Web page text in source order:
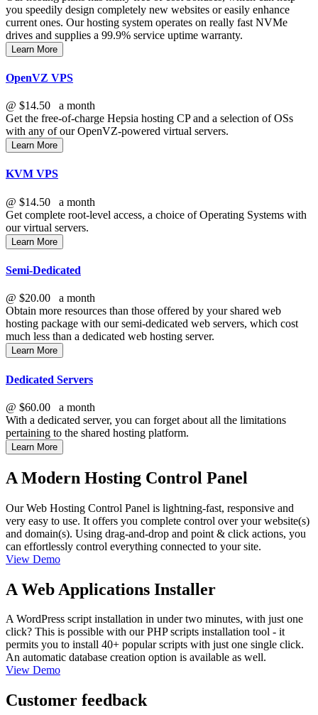
you speedily design completely new websites or easily enhance
current ones. Our hosting system operates on really fast NVMe
drives and supplies a 99.9% service uptime warranty.
Learn More
OpenVZ VPS
@ $14.50
a month
Get the free-of-charge Hepsia hosting CP and a selection of OSs
with any of our OpenVZ-powered virtual servers.
Learn More
KVM VPS
@ $14.50
a month
Get complete root-level access, a choice of Operating Systems with
our virtual servers.
Learn More
Semi-Dedicated
@ $20.00
a month
Obtain more resources than those offered by your shared web
hosting package with our semi-dedicated web servers, which cost
much less than a dedicated web hosting server.
Learn More
Dedicated Servers
@ $60.00
a month
With a dedicated server, you can forget about all the limitations
pertaining to the shared hosting platform.
Learn More
A Modern Hosting Control Panel
Our Web Hosting Control Panel is lightning-fast, responsive and
very easy to use. It offers you complete control over your website(s)
and domain(s). Using drag-and-drop and point & click actions, you
can effortlessly control everything connected to your site.
View Demo
A Web Applications Installer
A WordPress script installation in under two minutes, with just one
click? This is possible with our PHP scripts installation tool - it
permits you to install 40+ popular scripts with just one single click.
An automatic database creation option is available as well.
View Demo
Customer feedback